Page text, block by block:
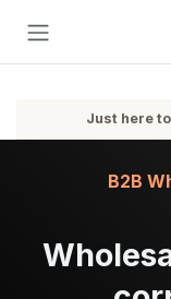
Just here
B2B